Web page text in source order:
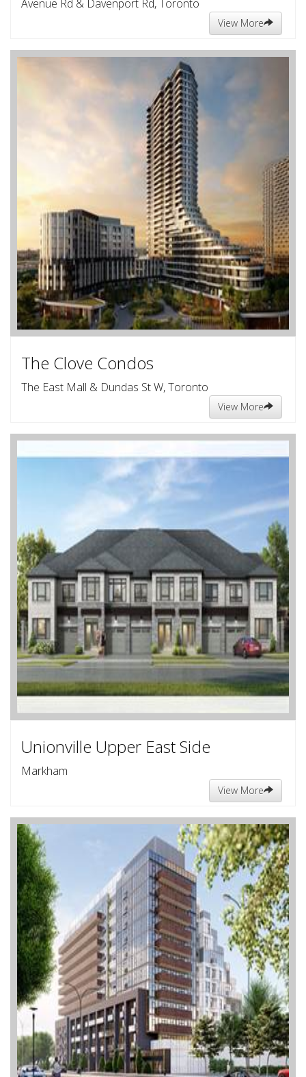
Avenue Rd & Davenport Rd, Toronto
View More
The Clove Condos
The East Mall & Dundas St W, Toronto
View More
Unionville Upper East Side
Markham
View More